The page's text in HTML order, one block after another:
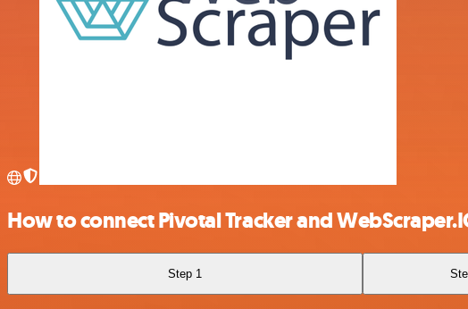
How to connect Pivotal Tracker and
Step 1